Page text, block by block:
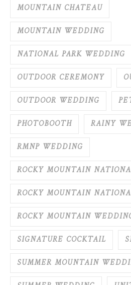
MOUNTAIN CHATEAU
MOUNTAIN WEDDING
NATIONAL PARK WEDDING
OUTDOOR CEREMONY
OUTDOOR WEDDING
PHOTOBOOTH
RAINY
RMNP WEDDING
ROCKY MOUNTAIN
ROCKY MOUNTAIN
ROCKY MOUNTAIN
SIGNATURE COCKTAIL
SUMMER MOUNTAIN